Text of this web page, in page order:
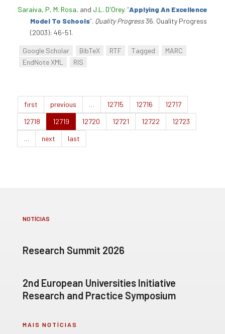
Saraiva, P, M. Rosa, and J.L. D'Orey. “Applying An Excellence
Model To Schools”. Quality Progress36. Quality Progress
(2003): 46-51.
Google Scholar BibTeX RTF Tagged
MARC
EndNote XML
RIS
first previous … 12715 12716
12717
12718
12719 12720 12721 12722
12723
…
next last
NOTÍCIAS
Research Summit 2026
2nd European Universities Initiative
Research and Practice Symposium
MAIS NOTÍCIAS